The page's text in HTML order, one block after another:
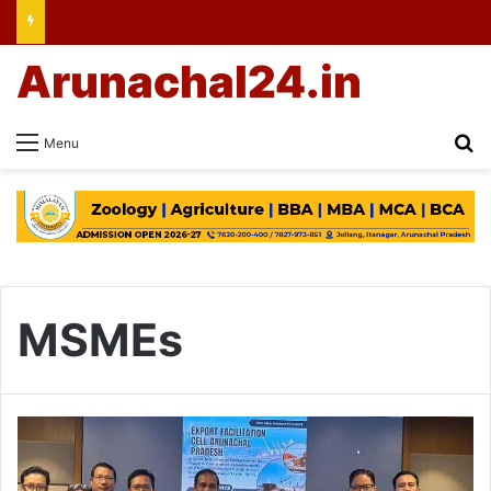
Menu
Arunachal24.in
MSMEs